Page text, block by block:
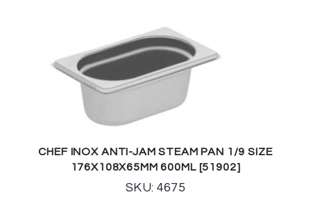
CHEF INOX ANTI-JAM STEAM PAN 1/9 SIZE
176X108X65MM 600ML [51902]
SKU: 4675